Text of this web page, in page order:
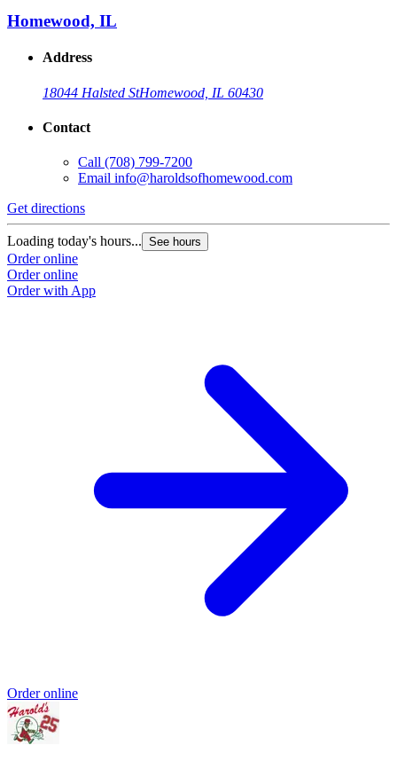
Homewood, IL
Address
18044 Halsted StHomewood, IL 60430
Contact
Call (708) 799-7200
Email info@haroldsofhomewood.com
Get directions
Loading today's hours... See hours
Order online
Order online
Order with App
Order online